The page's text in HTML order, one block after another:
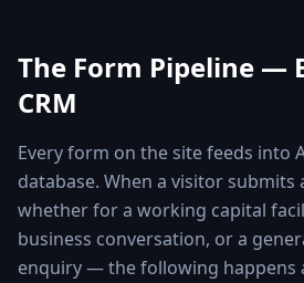
The Form Pipeline —
CRM
Every form on the site feeds into
database. When a visitor
whether for a working capital
business conversation, or a
enquiry — the following happens